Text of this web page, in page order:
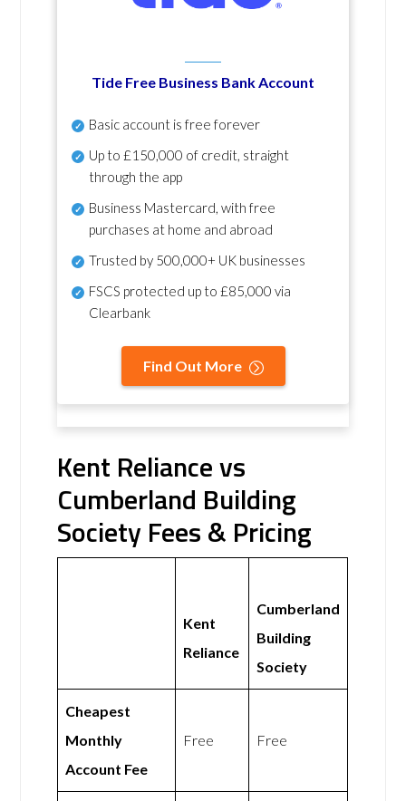
Tide Free Business Bank Account
Basic account is free forever
Up to £150,000 of credit, straight
through the app
Business Mastercard, with free
purchases at home and abroad
Trusted by 500,000+ UK businesses
FSCS protected up to £85,000 via
Clearbank
Find Out More
Kent Reliance vs
Cumberland Building
Society Fees & Pricing
Kent
Reliance
Cumberland
Building
Society
Cheapest
Monthly
Account Fee
Free Free